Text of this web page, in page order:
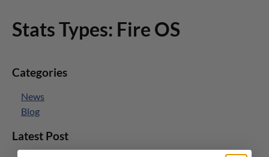
Stats Types: Fire OS
Categories
News
Blog
Latest Post